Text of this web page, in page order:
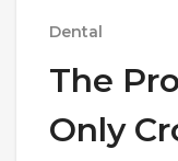
Dental
The
Only